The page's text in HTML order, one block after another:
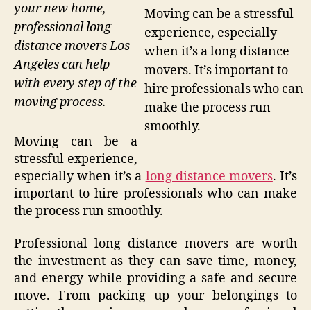
Moving can be a stressful
experience, especially
when it’s a long distance
movers. It’s important to
hire professionals who can
make the process run
smoothly.
your new home,
professional long
distance movers Los
Angeles can help
with every step of the
moving process.
Moving can be a
stressful experience,
especially when it’s a long distance movers. It’s
important to hire professionals who can make
the process run smoothly.
Professional long distance movers are worth
the investment as they can save time, money,
and energy while providing a safe and secure
move. From packing up your belongings to